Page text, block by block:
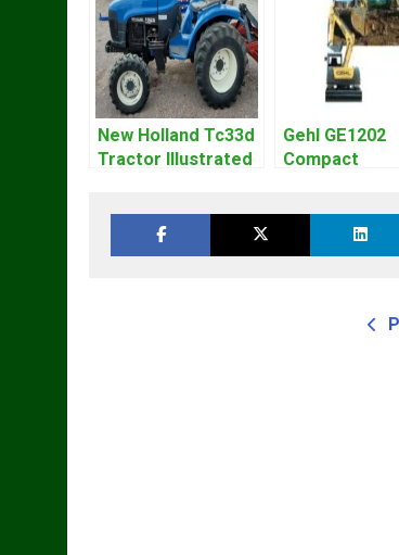
New Holland Tc33d
Tractor Illustrated
Gehl GE1202
Compact
DOWNLOAD